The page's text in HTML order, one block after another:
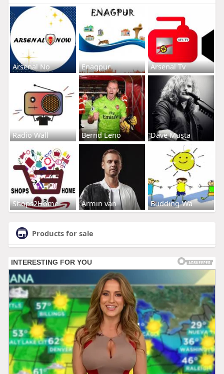
Arsenal No Enagpur Arsenal Tv
Radio Wall Bernd Leno Dave Musta
Shops2Home Armin van Budding-Wa
Products for sale